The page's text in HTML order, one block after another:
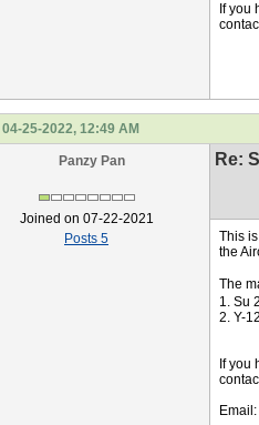
If you
04-25-2022, 12:49 AM
Panzy Pan
Joined on 07-22-2021
Posts 5
Re:
This
the
The
1. Su
2. Y-
If you